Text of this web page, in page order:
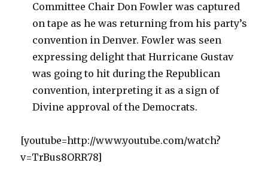
Committee Chair Don Fowler was captured
on tape as he was returning from his party’s
convention in Denver. Fowler was seen
expressing delight that Hurricane Gustav
was going to hit during the Republican
convention, interpreting it as a sign of
Divine approval of the Democrats.
[youtube=http://www.youtube.com/watch?
v=TrBus8ORR78]